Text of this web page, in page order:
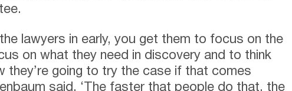
lawyers in early, you get them to focus on the
on what they need in discovery and to think
they’re going to try the case if that comes
said. ‘The faster that people do that, the